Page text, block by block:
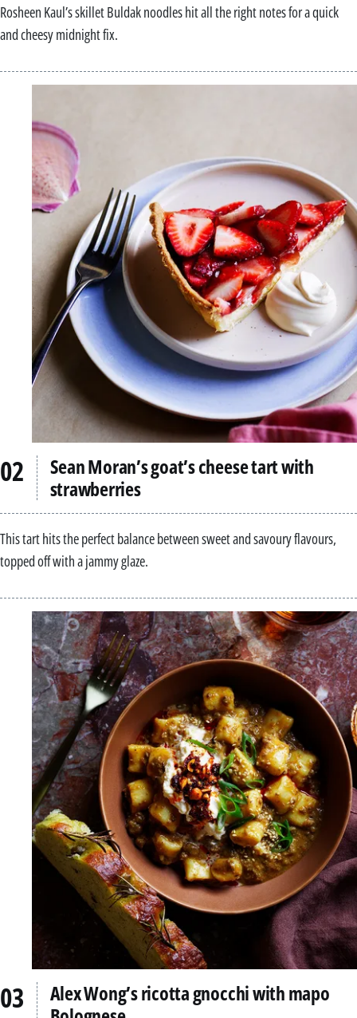
Rosheen Kaul’s skillet Buldak noodles hit all the right notes for a quick
and cheesy midnight fix.
Sean Moran’s goat’s cheese tart with
strawberries
This tart hits the perfect balance between sweet and savoury flavours,
topped off with a jammy glaze.
Alex Wong’s ricotta gnocchi with mapo